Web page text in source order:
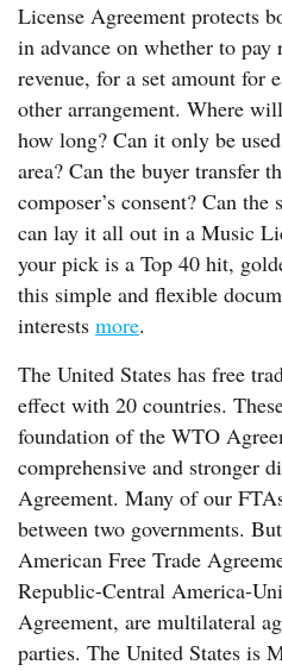
License Agreement protects
in advance on whether to pay
revenue, for a set amount for
other arrangement. Where
how long? Can it only be
area? Can the buyer transfer
composer’s consent? Can
can lay it all out in a Music
your pick is a Top 40 hit,
this simple and flexible
interests more.
The United States has free
effect with 20 countries.
foundation of the WTO
comprehensive and stronger
Agreement. Many of our
between two governments.
American Free Trade
Republic-Central America-
Agreement, are multilateral
parties. The United States is